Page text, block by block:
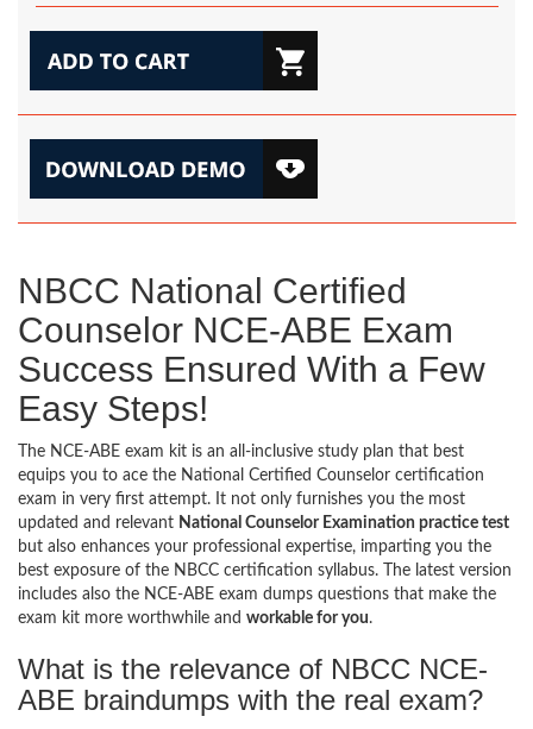
NBCC National Certified
Counselor NCE-ABE Exam
Success Ensured With a Few
Easy Steps!
The NCE-ABE exam kit is an all-inclusive study plan that best
equips you to ace the National Certified Counselor certification
exam in very first attempt. It not only furnishes you the most
updated and relevant National Counselor Examination practice test
but also enhances your professional expertise, imparting you the
best exposure of the NBCC certification syllabus. The latest version
includes also the NCE-ABE exam dumps questions that make the
exam kit more worthwhile and workable for you.
What is the relevance of NBCC NCE-
ABE braindumps with the real exam?